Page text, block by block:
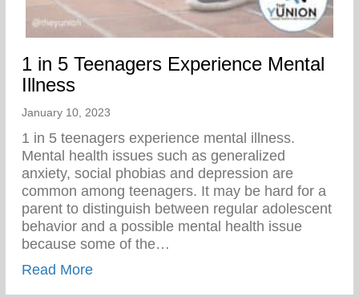
1 in 5 Teenagers Experience Mental
Illness
January 10, 2023
1 in 5 teenagers experience mental illness.
Mental health issues such as generalized
anxiety, social phobias and depression are
common among teenagers. It may be hard for a
parent to distinguish between regular adolescent
behavior and a possible mental health issue
because some of the…
Read Moreabout 1 in 5 Teenagers Experience